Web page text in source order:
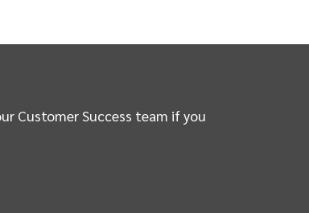
Customer Success team if you